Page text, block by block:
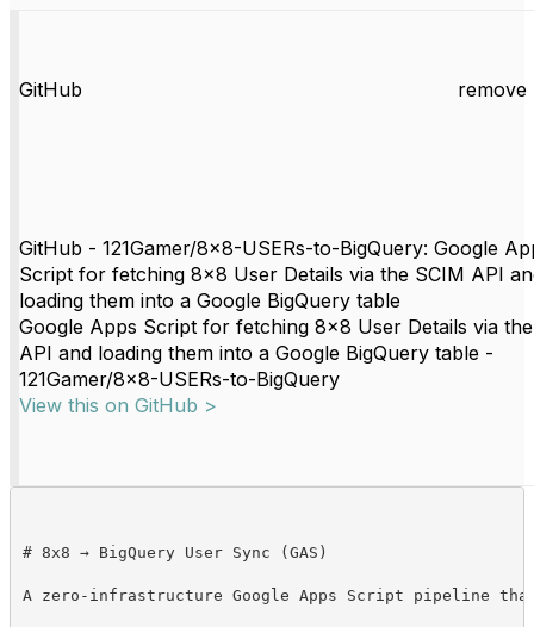
GitHub remove
GitHub - 121Gamer/8x8-USERs-to-BigQuery: Google
Script for fetching 8x8 User Details via the SCIM API
loading them into a Google BigQuery table
Google Apps Script for fetching 8x8 User Details via
API and loading them into a Google BigQuery table -
121Gamer/8x8-USERs-to-BigQuery
View this on GitHub >
# 8x8 → BigQuery User Sync (GAS)
A zero-infrastructure Google Apps Script pipeline